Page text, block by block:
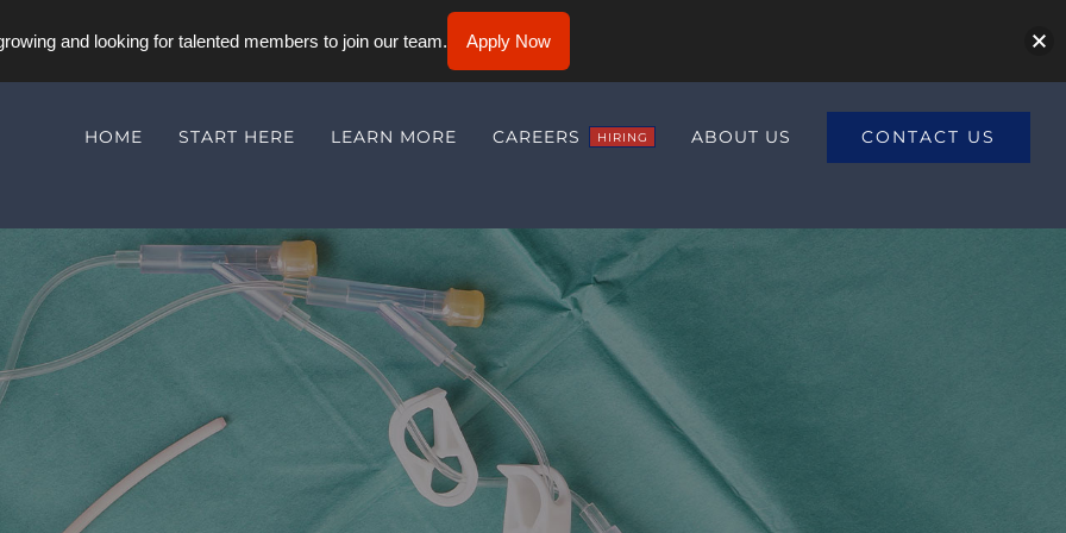
HOME START HERE LEARN MORE CAREERS HIRING ABOUT US CONTACT US
and looking for talented members to join our team. Apply Now